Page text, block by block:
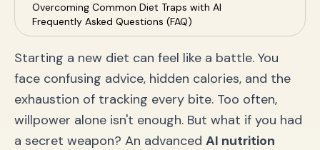
Overcoming Common Diet Traps with AI
Frequently Asked Questions (FAQ)
Conclusion: Achieve Victory with Your AI Nutrition
Coach
Starting a new diet can feel like a battle. You
face confusing advice, hidden calories, and the
exhaustion of tracking every bite. Too often,
willpower alone isn't enough. But what if you had
a secret weapon? An advanced AI nutrition